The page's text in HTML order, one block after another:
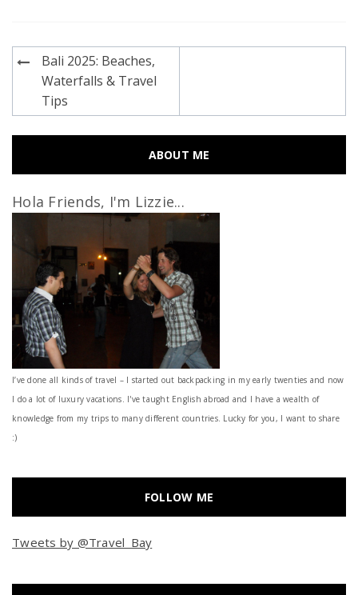
Post
navigation
Bali 2025: Beaches,
Waterfalls & Travel
Tips
ABOUT ME
Hola Friends, I'm Lizzie...
I’ve done all kinds of travel – I started out backpacking in my early twenties and now
I do a lot of luxury vacations. I've taught English abroad and I have a wealth of
knowledge from my trips to many different countries. Lucky for you, I want to share
:)
FOLLOW ME
Tweets by @Travel_Bay